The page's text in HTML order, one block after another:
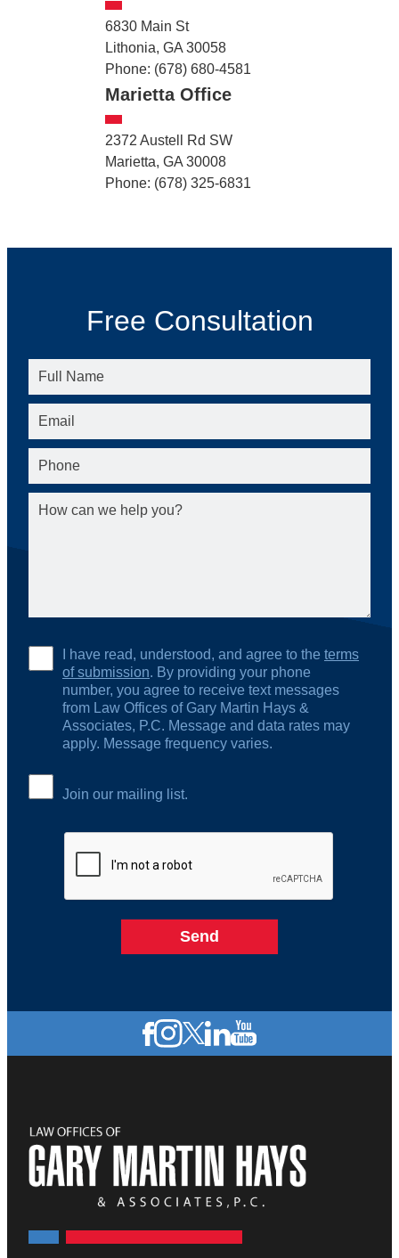
6830 Main St
Lithonia, GA 30058
Phone: (678) 680-4581
Marietta Office
2372 Austell Rd SW
Marietta, GA 30008
Phone: (678) 325-6831
Free Consultation
I have read, understood, and agree to the terms
of submission. By providing your phone
number, you agree to receive text messages
from Law Offices of Gary Martin Hays &
Associates, P.C. Message and data rates may
apply. Message frequency varies.
Join our mailing list.